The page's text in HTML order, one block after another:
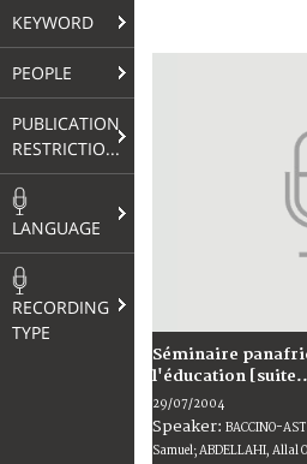
KEYWORD
PEOPLE
PUBLICATION
RESTRICTIONS
LANGUAGE
RECORDING
TYPE
Séminaire
l'éducation
29/07/2004
Speaker: BACCINO-
Samuel; ABDELLAHI, Allal